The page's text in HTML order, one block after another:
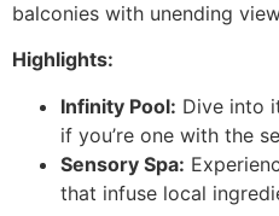
balconies with unending
Highlights:
Infinity Pool: Dive into
if you’re one with the
Sensory Spa:
that infuse local